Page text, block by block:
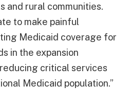
and rural communities.
to make painful
Medicaid coverage for
in the expansion
critical services
Medicaid population.”